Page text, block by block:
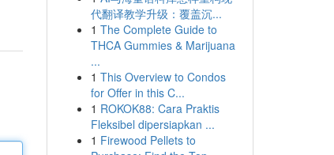
代翻译教学升级：覆盖沉...
1 The Complete Guide to
THCA Gummies & Marijuana
...
1 This Overview to Condos
for Offer in this C...
1 ROKOK88: Cara Praktis
Fleksibel dipersiapkan ...
1 Firewood Pellets to